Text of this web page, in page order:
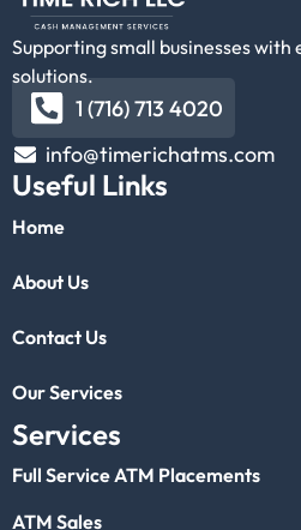
Supporting small businesses with
solutions.
1 (716) 713 4020
info@timerichatms.com
Useful Links
Home
About Us
Contact Us
Our Services
Services
Full Service ATM Placements
ATM Sales